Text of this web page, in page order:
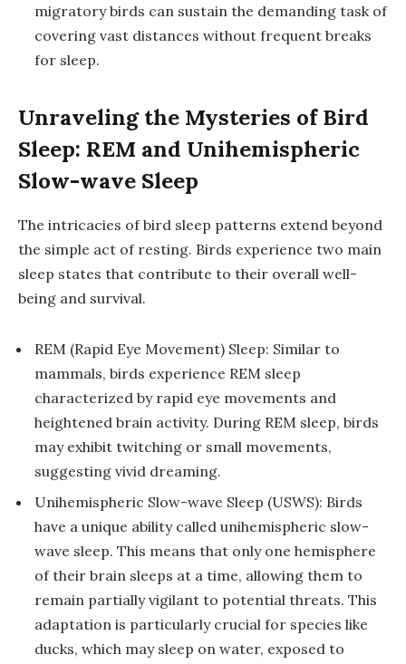
migratory birds can sustain the demanding task of
covering vast distances without frequent breaks
for sleep.
Unraveling the Mysteries of Bird
Sleep: REM and Unihemispheric
Slow-wave Sleep
The intricacies of bird sleep patterns extend beyond
the simple act of resting. Birds experience two main
sleep states that contribute to their overall well-
being and survival.
REM (Rapid Eye Movement) Sleep: Similar to
mammals, birds experience REM sleep
characterized by rapid eye movements and
heightened brain activity. During REM sleep, birds
may exhibit twitching or small movements,
suggesting vivid dreaming.
Unihemispheric Slow-wave Sleep (USWS): Birds
have a unique ability called unihemispheric slow-
wave sleep. This means that only one hemisphere
of their brain sleeps at a time, allowing them to
remain partially vigilant to potential threats. This
adaptation is particularly crucial for species like
ducks, which may sleep on water, exposed to